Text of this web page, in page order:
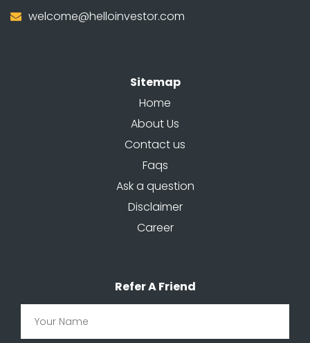
welcome@helloinvestor.com
Sitemap
Home
About Us
Contact us
Faqs
Ask a question
Disclaimer
Career
Refer A Friend